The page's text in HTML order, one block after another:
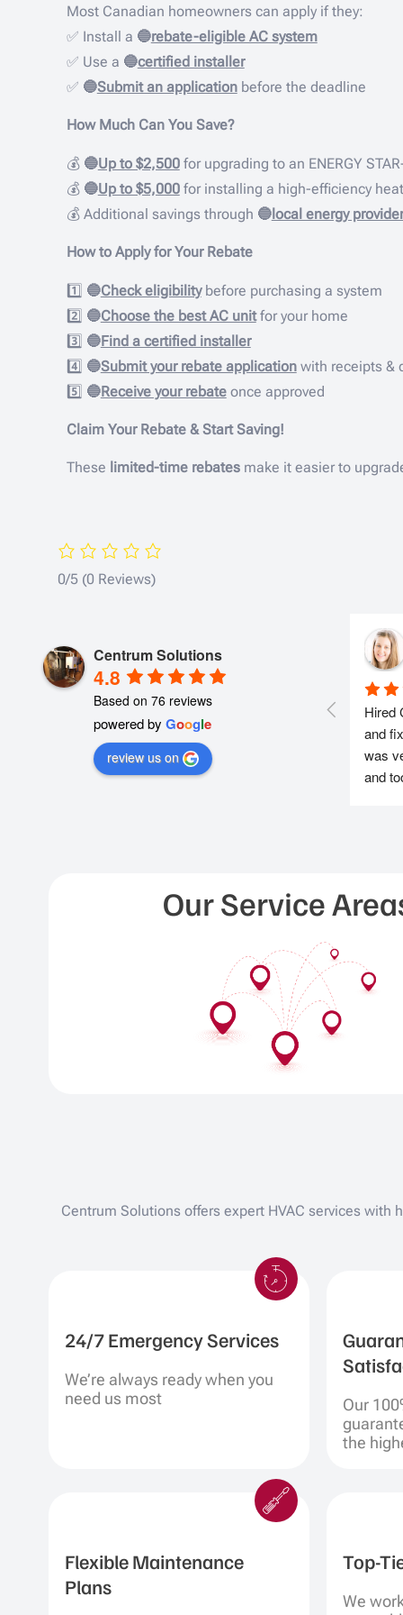
Most Canadian homeowners can apply if they:
✅ Install a 🔵rebate-eligible AC system
✅ Use a 🔵certified installer
✅ 🔵Submit an applicationbefore the deadline
How Much Can You Save?
💰 🔵Up to $2,500for upgrading to an ENERGY
💰 🔵Up to $5,000for installing a high-efficiency
💰 Additional savings through 🔵local energy
How to Apply for Your Rebate
1️⃣ 🔵Check eligibilitybefore purchasing a system
2️⃣ 🔵Choose the best AC unitfor your home
3️⃣ 🔵Find a certified installer
4️⃣ 🔵Submit your rebate applicationwith receipts &
5️⃣ 🔵Receive your rebateonce approved
Claim Your Rebate & Start Saving!
These limited-time rebatesmake it easier to
0/5 (0 Reviews)
Centrum Solutions
4.8
Based on 76 reviews
powered by Google
review us on
Hired
and
was
and
Our Service
Centrum Solutions offers expert HVAC services
24/7 Emergency Services
We’re always ready when you
need us most
Our
the
Flexible Maintenance
Plans
Top-
We